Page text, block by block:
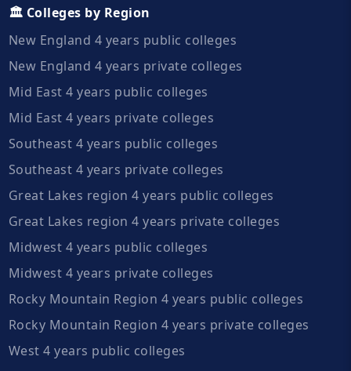
🏛️ Colleges by Region
New England 4 years public colleges
New England 4 years private colleges
Mid East 4 years public colleges
Mid East 4 years private colleges
Southeast 4 years public colleges
Southeast 4 years private colleges
Great Lakes region 4 years public colleges
Great Lakes region 4 years private colleges
Midwest 4 years public colleges
Midwest 4 years private colleges
Rocky Mountain Region 4 years public colleges
Rocky Mountain Region 4 years private colleges
West 4 years public colleges